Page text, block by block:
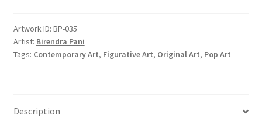
Artwork ID: BP-035
Artist: Birendra Pani
Tags: Contemporary Art, Figurative Art, Original Art, Pop Art
Description